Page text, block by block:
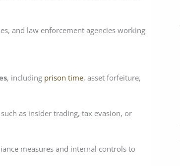
and law enforcement agencies working
, including prison time, asset forfeiture,
such as insider trading, tax evasion, or
measures and internal controls to